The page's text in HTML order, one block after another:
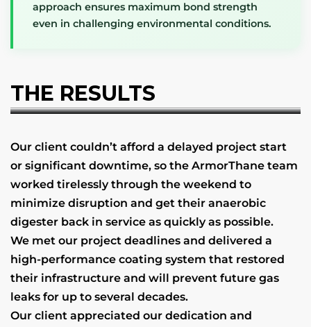
approach ensures maximum bond strength
even in challenging environmental conditions.
THE RESULTS
Our client couldn’t afford a delayed project start
or significant downtime, so the ArmorThane team
worked tirelessly through the weekend to
minimize disruption and get their anaerobic
digester back in service as quickly as possible.
We met our project deadlines and delivered a
high-performance coating system that restored
their infrastructure and will prevent future gas
leaks for up to several decades.
Our client appreciated our dedication and